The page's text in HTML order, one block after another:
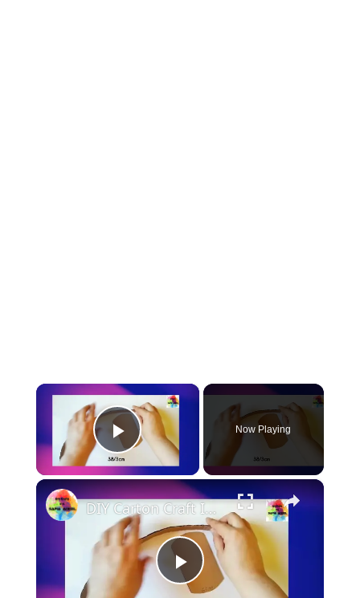
×
Play Video
Now Playing
×
Play
DIY Carton Craft Idea Cute Baby Cart / Stroller